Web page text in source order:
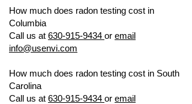
How much does radon testing cost in
Columbia
Call us at 630-915-9434 or email
info@usenvi.com
How much does radon testing cost in South
Carolina
Call us at 630-915-9434 or email